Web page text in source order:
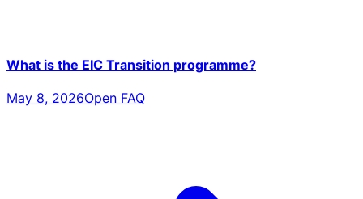
What is the EIC Transition programme?
May 8, 2026Open FAQ